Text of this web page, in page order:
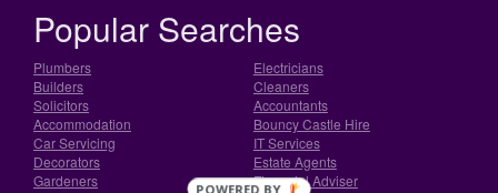
Popular Searches
Plumbers
Electricians
Builders
Cleaners
Solicitors
Accountants
Accommodation
Bouncy Castle Hire
Car Servicing
IT Services
Decorators
Estate Agents
Gardeners
Financial Adviser
POWERED BY